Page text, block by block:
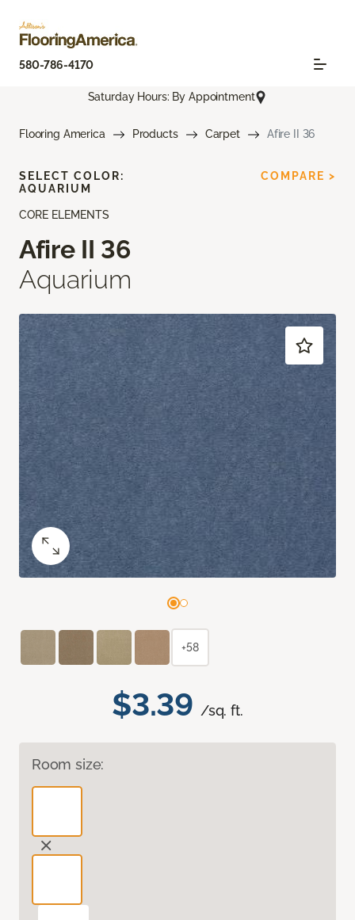
580-786-4170
Saturday Hours: By Appointment
Flooring America Products Carpet Afire II 36
CORE ELEMENTS
Afire II 36
Aquarium
$3.39 /sq. ft.
Room size:
SELECT COLOR:
AQUARIUM
COMPARE >
+58